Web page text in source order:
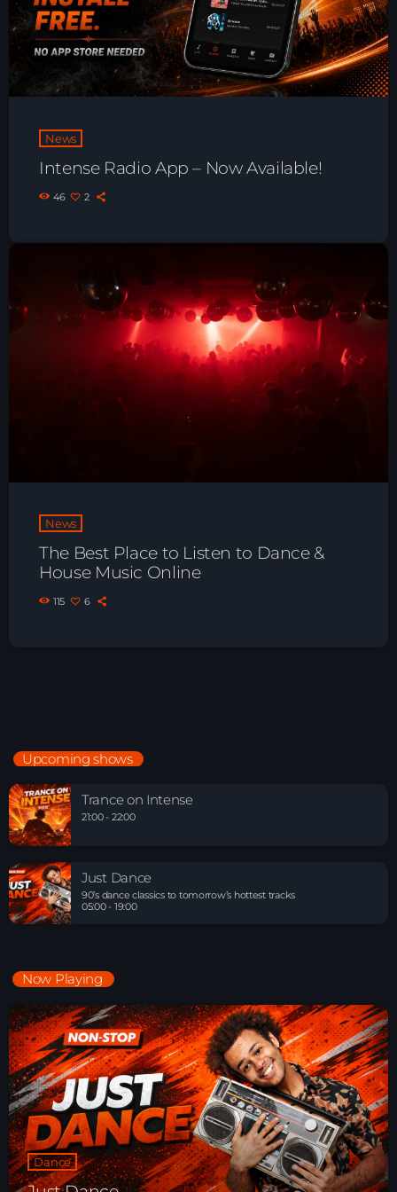
Playlist ELECTRONIC BEATS with DJ
Tim Jones 24-07-2026
News
Intense Radio App – Now Available!
46 2
News
The Best Place to Listen to Dance &
House Music Online
115 6
Upcoming shows
Trance on Intense
21:00 - 22:00
Just Dance
90’s dance classics to tomorrow’s hottest tracks
05:00 - 19:00
Now Playing
Dance